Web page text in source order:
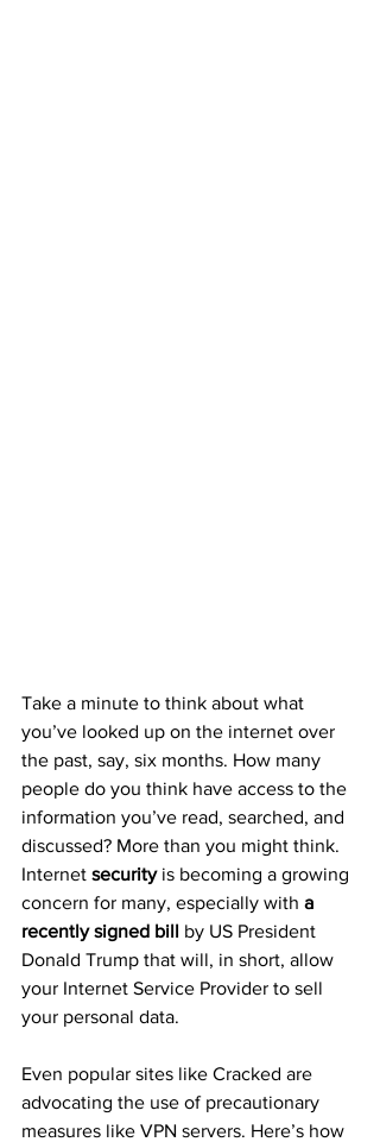
Take a minute to think about what
you’ve looked up on the internet over
the past, say, six months. How many
people do you think have access to the
information you’ve read, searched, and
discussed? More than you might think.
Internet security is becoming a growing
concern for many, especially with a
recently signed bill by US President
Donald Trump that will, in short, allow
your Internet Service Provider to sell
your personal data.
Even popular sites like Cracked are
advocating the use of precautionary
measures like VPN servers. Here’s how